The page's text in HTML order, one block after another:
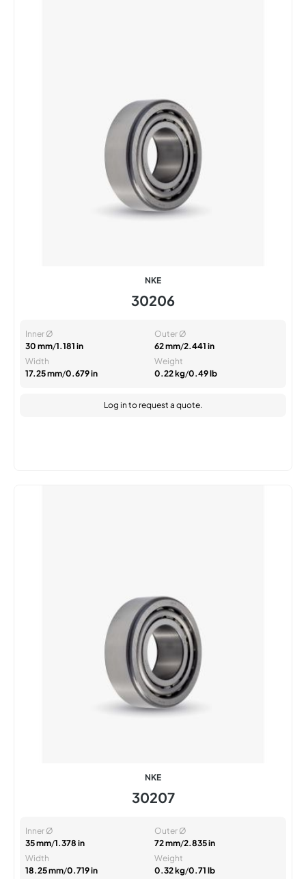
NKE
30206
Inner Ø
30 mm/1.181 in
Outer Ø
62 mm/2.441 in
Width
17.25 mm/0.679 in
Weight
0.22 kg/0.49 lb
Log in to request a quote.
NKE
30207
Inner Ø
35 mm/1.378 in
Outer Ø
72 mm/2.835 in
Width
18.25 mm/0.719 in
Weight
0.32 kg/0.71 lb